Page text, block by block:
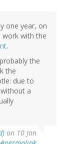
one year, on
work with the
.
the
the
due to
a
on 10 Jan